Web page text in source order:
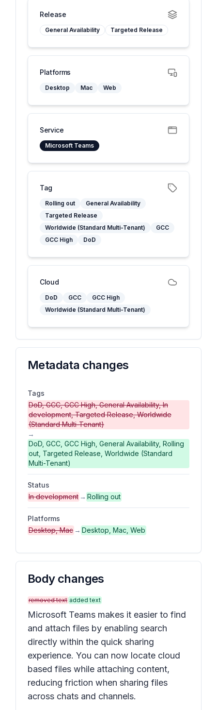
Release
General Availability Targeted Release
Platforms
Desktop Mac Web
Service
Microsoft Teams
Tag
Rolling out
General Availability
Targeted Release
Worldwide (Standard Multi-Tenant)
GCC
GCC High
DoD
Cloud
DoD GCC
GCC High
Worldwide (Standard Multi-Tenant)
Metadata changes
Tags
DoD, GCC, GCC High, General Availability, In
development, Targeted Release, Worldwide
(Standard Multi-Tenant)
→
DoD, GCC, GCC High, General Availability, Rolling
out, Targeted Release, Worldwide (Standard
Multi-Tenant)
Status
In development → Rolling out
Platforms
Desktop, Mac → Desktop, Mac, Web
Body changes
removed text added text
Microsoft Teams makes it easier to find
and attach files by enabling search
directly within the quick sharing
experience. You can now locate cloud
based files while attaching content,
reducing friction when sharing files
across chats and channels.